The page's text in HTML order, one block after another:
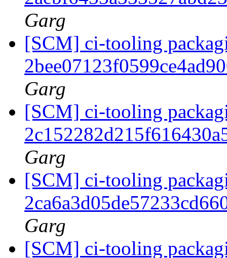
Garg
[SCM] ci-tooling
Garg
[SCM] ci-tooling
Garg
[SCM] ci-tooling
Garg
[SCM] ci-tooling